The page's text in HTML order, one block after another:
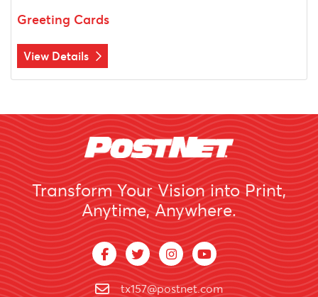
Greeting Cards
View Details
Transform Your Vision into Print,
Anytime, Anywhere.
tx157@postnet.com